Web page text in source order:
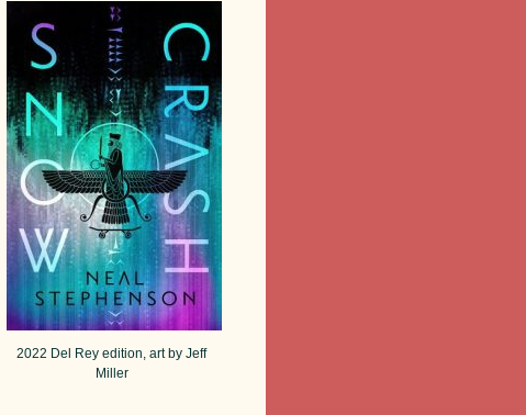
2022 Del Rey edition, art by Jeff
Miller